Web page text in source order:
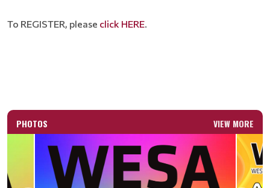
To REGISTER, please click HERE.
PHOTOS VIEW MORE